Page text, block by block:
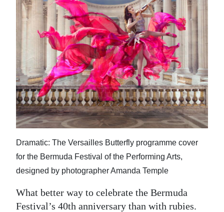
2025
News
Sport
Life
Opinion
RG
Podcast
Jobs
Classifieds
Dramatic: The Versailles Butterfly programme cover
for the Bermuda Festival of the Performing Arts,
designed by photographer Amanda Temple
What better way to celebrate the Bermuda
Festival’s 40th anniversary than with rubies.